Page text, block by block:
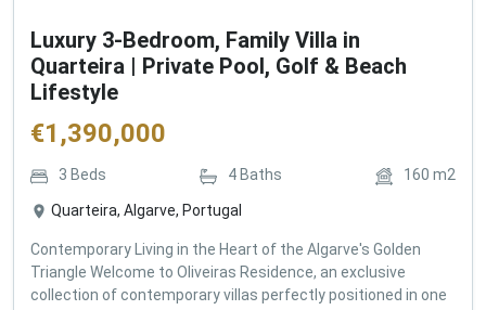
Luxury 3-Bedroom, Family Villa in
Quarteira | Private Pool, Golf & Beach
Lifestyle
€1,390,000
3 Beds 4 Baths 160 m2
Quarteira, Algarve, Portugal
Contemporary Living in the Heart of the Algarve's Golden
Triangle Welcome to Oliveiras Residence, an exclusive
collection of contemporary villas perfectly positioned in one